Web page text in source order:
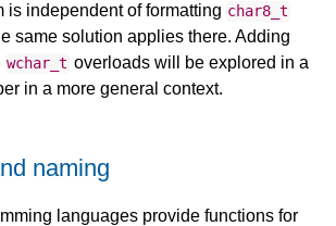
is independent of formatting char8_t
same solution applies there. Adding
wchar_t overloads will be explored in a
in a more general context.
naming
languages provide functions for